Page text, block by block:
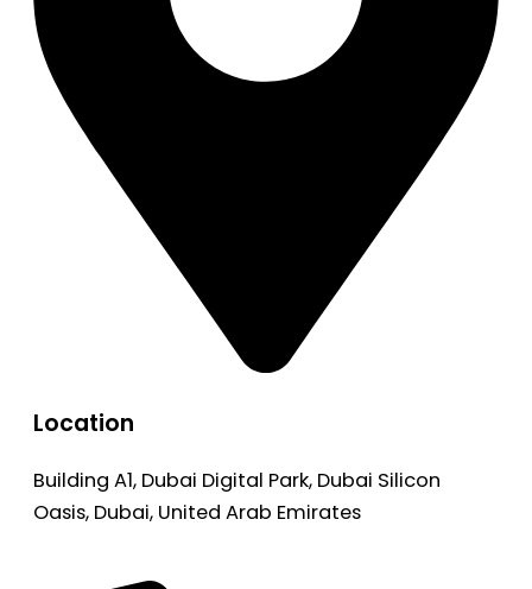
Location
Building A1, Dubai Digital Park, Dubai Silicon
Oasis, Dubai, United Arab Emirates